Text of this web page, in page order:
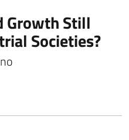
Growth Still
Societies?